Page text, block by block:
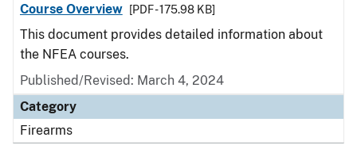
Course Overview
[PDF - 175.98 KB]
This document provides detailed information about
the NFEA courses.
Published/Revised: March 4, 2024
Category
Firearms